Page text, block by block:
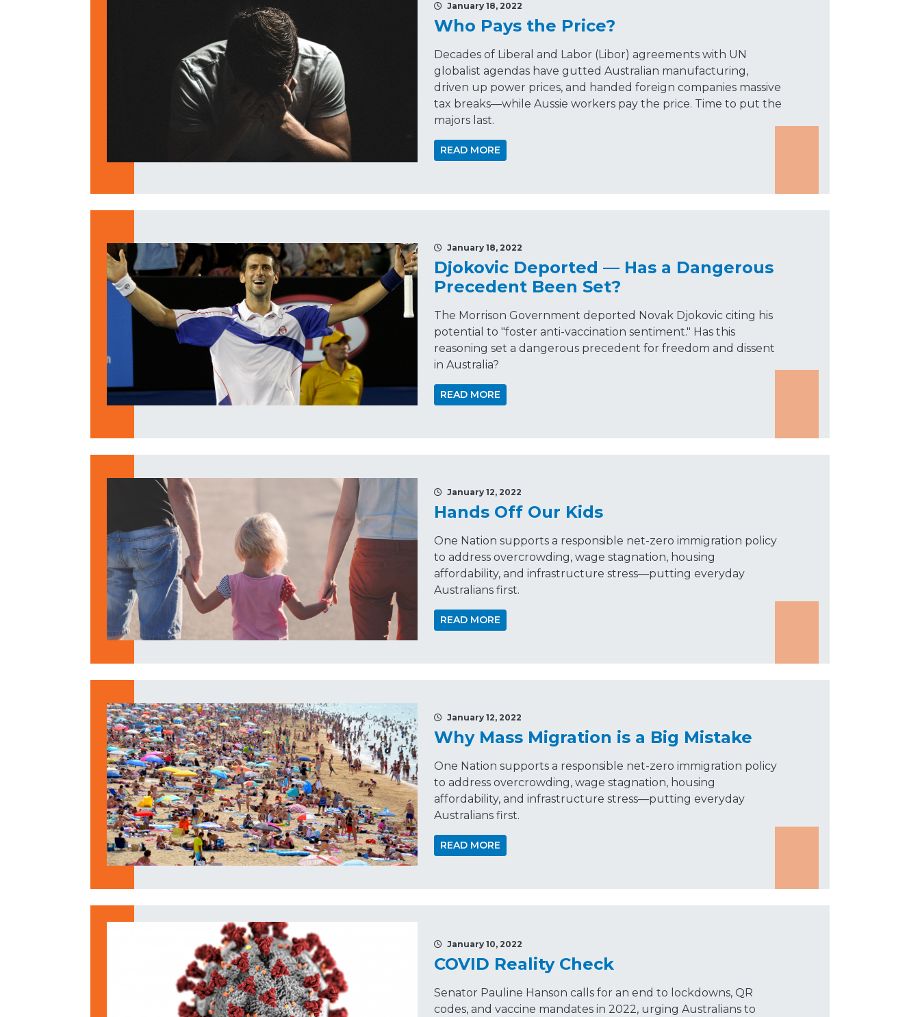
January 18, 2022
Who Pays the Price?
Decades of Liberal and Labor (Libor) agreements with UN
globalist agendas have gutted Australian manufacturing,
driven up power prices, and handed foreign companies massive
tax breaks—while Aussie workers pay the price. Time to put the
majors last.
READ MORE
January 18, 2022
Djokovic Deported — Has a Dangerous
Precedent Been Set?
The Morrison Government deported Novak Djokovic citing his
potential to "foster anti-vaccination sentiment." Has this
reasoning set a dangerous precedent for freedom and dissent
in Australia?
READ MORE
January 12, 2022
Hands Off Our Kids
One Nation supports a responsible net-zero immigration policy
to address overcrowding, wage stagnation, housing
affordability, and infrastructure stress—putting everyday
Australians first.
READ MORE
January 12, 2022
Why Mass Migration is a Big Mistake
One Nation supports a responsible net-zero immigration policy
to address overcrowding, wage stagnation, housing
affordability, and infrastructure stress—putting everyday
Australians first.
READ MORE
January 10, 2022
COVID Reality Check
Senator Pauline Hanson calls for an end to lockdowns, QR
codes, and vaccine mandates in 2022, urging Australians to